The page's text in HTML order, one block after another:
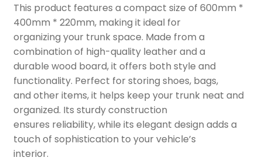
This product features a compact size of 600mm *
400mm * 220mm, making it ideal for
organizing your trunk space. Made from a
combination of high-quality leather and a
durable wood board, it offers both style and
functionality. Perfect for storing shoes, bags,
and other items, it helps keep your trunk neat and
organized. Its sturdy construction
ensures reliability, while its elegant design adds a
touch of sophistication to your vehicle’s
interior.